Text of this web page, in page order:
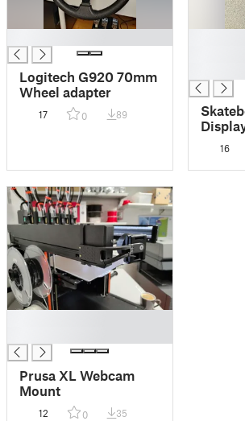
Logitech G920 70mm
Wheel adapter
17 0 89
16
Prusa XL Webcam
Mount
12 0 35